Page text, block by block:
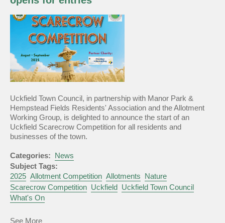
Announced
Uckfield Town Council, in partnership with Manor Park &
Hempstead Fields Residents' Association and the Allotment
Working Group, is delighted to announce the start of an
Uckfield Scarecrow Competition for all residents and
businesses of the town.
Categories: News
Subject Tags:
2025 Allotment Competition Allotments
Nature
Scarecrow Competition Uckfield Uckfield Town Council
What's On
See Moreabout